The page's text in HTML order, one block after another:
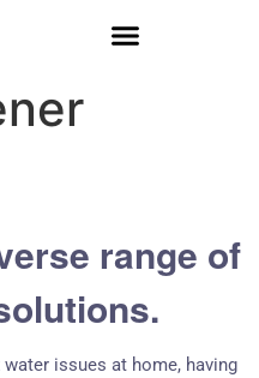
range of
issues at home, having